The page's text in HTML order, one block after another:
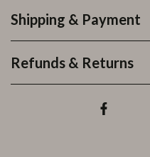
Shipping & Payment
Refunds & Returns